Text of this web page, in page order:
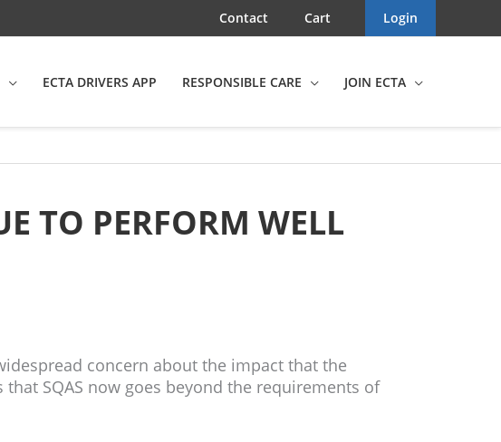
Contact Cart Login
ECTA DRIVERS APP RESPONSIBLE CARE JOIN ECTA
TO PERFORM WELL
concern about the impact that the
SQAS now goes beyond the requirements of